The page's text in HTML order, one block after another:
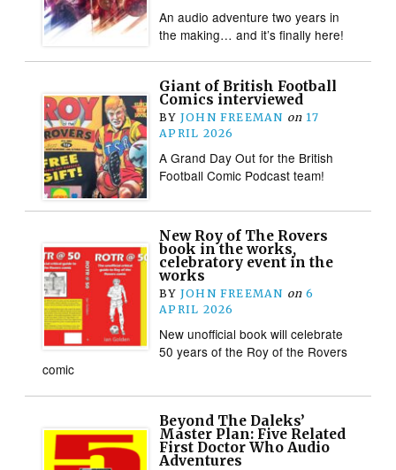
An audio adventure two years in
the making… and it’s finally here!
Giant of British Football
Comics interviewed
BY JOHN FREEMAN on 17
APRIL 2026
A Grand Day Out for the British
Football Comic Podcast team!
New Roy of The Rovers
book in the works,
celebratory event in the
works
BY JOHN FREEMAN on 6
APRIL 2026
New unofficial book will celebrate
50 years of the Roy of the Rovers
comic
Beyond The Daleks’
Master Plan: Five Related
First Doctor Who Audio
Adventures